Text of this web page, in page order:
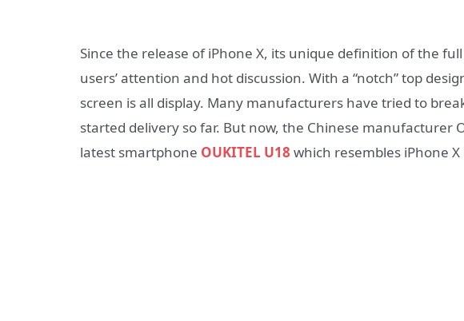
Since the release of iPhone X, its unique definition of the
users’ attention and hot discussion. With a “notch” top
screen is all display. Many manufacturers have tried to
started delivery so far. But now, the Chinese manufacturer
latest smartphone OUKITEL U18 which resembles iPhone